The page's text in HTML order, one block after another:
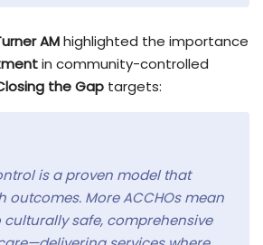
AMhighlighted the importance
in community-controlled
the Gap targets:
is a proven model that
outcomes. More ACCHOs mean
safe, comprehensive